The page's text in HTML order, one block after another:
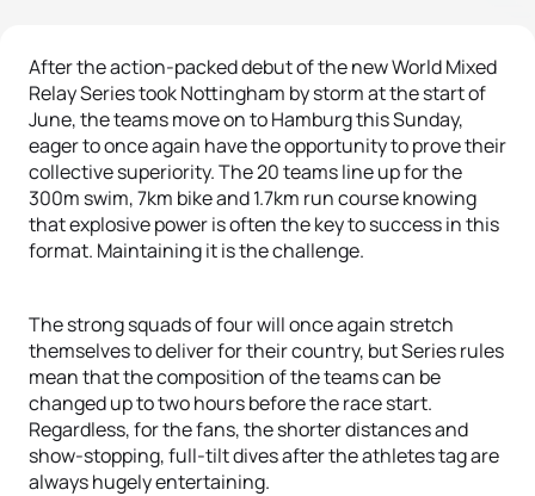
After the action-packed debut of the new World Mixed
Relay Series took Nottingham by storm at the start of
June, the teams move on to Hamburg this Sunday,
eager to once again have the opportunity to prove their
collective superiority. The 20 teams line up for the
300m swim, 7km bike and 1.7km run course knowing
that explosive power is often the key to success in this
format. Maintaining it is the challenge.
The strong squads of four will once again stretch
themselves to deliver for their country, but Series rules
mean that the composition of the teams can be
changed up to two hours before the race start.
Regardless, for the fans, the shorter distances and
show-stopping, full-tilt dives after the athletes tag are
always hugely entertaining.